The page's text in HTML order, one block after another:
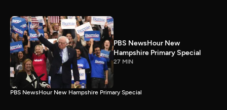
PBS NewsHour New
Hampshire Primary Special
27 MIN
PBS NewsHour New Hampshire Primary Special